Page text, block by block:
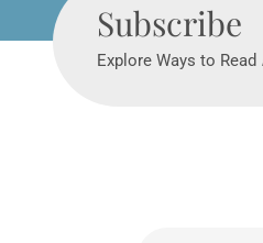
Subscribe
Explore Ways to Read